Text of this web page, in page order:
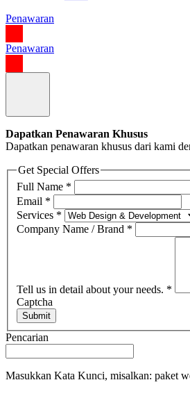
Penawaran
Penawaran
Dapatkan Penawaran Khusus
Dapatkan penawaran khusus dari kami
Get Special Offers
Full Name *
Email *
Services *
Company Name / Brand *
Tell us in detail about your needs. *
Captcha
Submit
Pencarian
Masukkan Kata Kunci, misalkan: paket